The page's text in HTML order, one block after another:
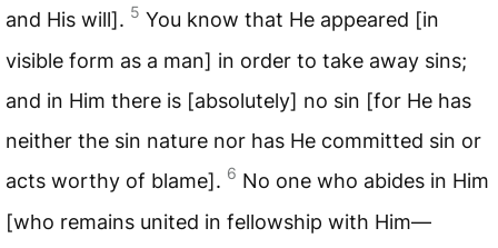
and His will]. 5 You know that He appeared [in
visible form as a man] in order to take away sins;
and in Him there is [absolutely] no sin [for He has
neither the sin nature nor has He committed sin or
acts worthy of blame]. 6 No one who abides in Him
[who remains united in fellowship with Him—